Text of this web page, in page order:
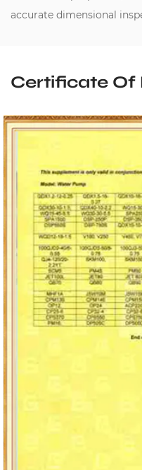
accurate dimensional
Certificate Of